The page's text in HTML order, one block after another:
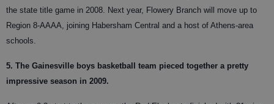
the state title game in 2008. Next year, Flowery Branch will move up to
Region 8-AAAA, joining Habersham Central and a host of Athens-area
schools.
5. The Gainesville boys basketball team pieced together a pretty
impressive season in 2009.